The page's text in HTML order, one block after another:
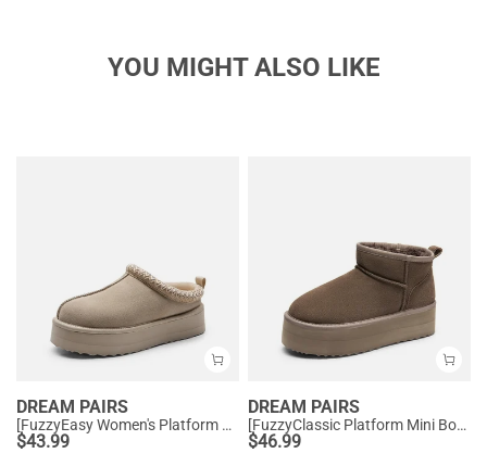
YOU MIGHT ALSO LIKE
DREAM PAIRS
[FuzzyEasy Women's Platform Slip-on] Plush Fur-Lined Winter Platform Slippers
$43.99
DREAM PAIRS
[FuzzyClassic Platform Mini Boot] Suede Platform Ankle Snow Boots
$46.99